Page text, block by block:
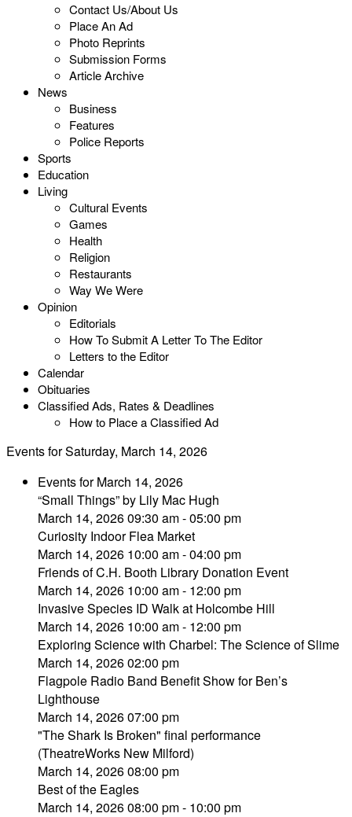
Contact Us/About Us
Place An Ad
Photo Reprints
Submission Forms
Article Archive
News
Business
Features
Police Reports
Sports
Education
Living
Cultural Events
Games
Health
Religion
Restaurants
Way We Were
Opinion
Editorials
How To Submit A Letter To The Editor
Letters to the Editor
Calendar
Obituaries
Classified Ads, Rates & Deadlines
How to Place a Classified Ad
Events for Saturday, March 14, 2026
Events for March 14, 2026
“Small Things” by Lily Mac Hugh
March 14, 2026 09:30 am - 05:00 pm
Curiosity Indoor Flea Market
March 14, 2026 10:00 am - 04:00 pm
Friends of C.H. Booth Library Donation Event
March 14, 2026 10:00 am - 12:00 pm
Invasive Species ID Walk at Holcombe Hill
March 14, 2026 10:00 am - 12:00 pm
Exploring Science with Charbel: The Science of Slime
March 14, 2026 02:00 pm
Flagpole Radio Band Benefit Show for Ben’s
Lighthouse
March 14, 2026 07:00 pm
"The Shark Is Broken" final performance
(TheatreWorks New Milford)
March 14, 2026 08:00 pm
Best of the Eagles
March 14, 2026 08:00 pm - 10:00 pm